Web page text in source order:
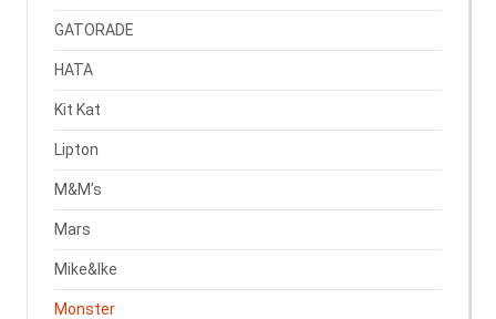
GATORADE
HATA
Kit Kat
Lipton
M&M’s
Mars
Mike&Ike
Monster